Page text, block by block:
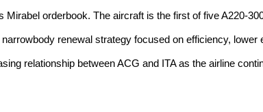
Mirabel orderbook. The aircraft is the first of five A220-
renewal strategy focused on efficiency,
relationship between ACG and ITA as the airline